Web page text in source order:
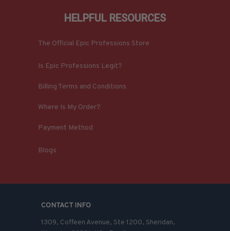
HELPFUL RESOURCES
The Official Epic Professions Store
Is Epic Professions Legit?
Billing Terms and Conditions
Where Is My Order?
Payment Method
Blogs
CONTACT INFO
1309, Coffeen Avenue, Ste 1200, Sheridan,